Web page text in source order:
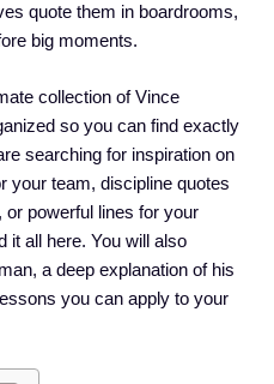
quote them in boardrooms,
big moments.
collection of Vince
so you can find exactly
searching for inspiration on
your team, discipline quotes
powerful lines for your
it all here. You will also
a deep explanation of his
you can apply to your